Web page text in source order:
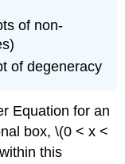
of non-
of degeneracy
Equation for an
box, \(0 < x <
this